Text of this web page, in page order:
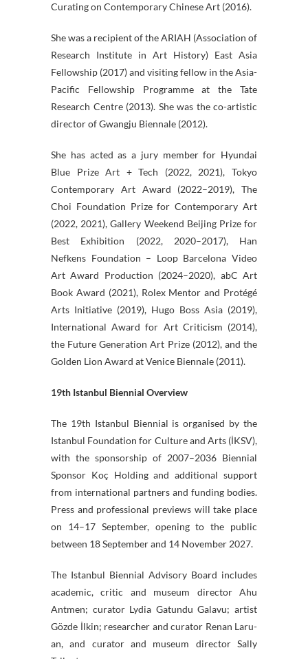
Curating on Contemporary Chinese Art (2016).
She was a recipient of the ARIAH (Association of
Research Institute in Art History) East Asia
Fellowship (2017) and visiting fellow in the Asia-
Pacific Fellowship Programme at the Tate
Research Centre (2013). She was the co-artistic
director of Gwangju Biennale (2012).
She has acted as a jury member for Hyundai
Blue Prize Art + Tech (2022, 2021), Tokyo
Contemporary Art Award (2022–2019), The
Choi Foundation Prize for Contemporary Art
(2022, 2021), Gallery Weekend Beijing Prize for
Best Exhibition (2022, 2020–2017), Han
Nefkens Foundation – Loop Barcelona Video
Art Award Production (2024–2020), abC Art
Book Award (2021), Rolex Mentor and Protégé
Arts Initiative (2019), Hugo Boss Asia (2019),
International Award for Art Criticism (2014),
the Future Generation Art Prize (2012), and the
Golden Lion Award at Venice Biennale (2011).
19th Istanbul Biennial Overview
The 19th Istanbul Biennial is organised by the
Istanbul Foundation for Culture and Arts (İKSV),
with the sponsorship of 2007–2036 Biennial
Sponsor Koç Holding and additional support
from international partners and funding bodies.
Press and professional previews will take place
on 14–17 September, opening to the public
between 18 September and 14 November 2027.
The Istanbul Biennial Advisory Board includes
academic, critic and museum director Ahu
Antmen; curator Lydia Gatundu Galavu; artist
Gözde İlkin; researcher and curator Renan Laru-
an, and curator and museum director Sally